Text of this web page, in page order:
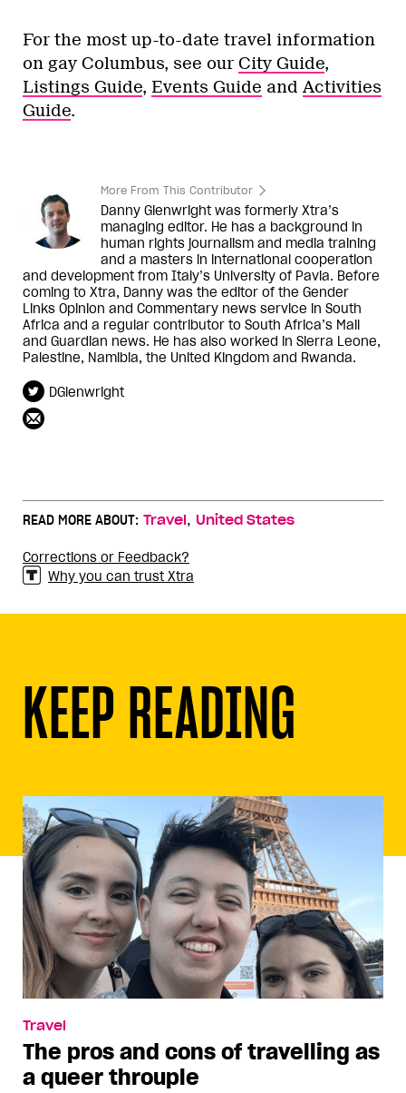
For the most up-to-date travel information
on gay Columbus, see our City Guide,
Listings Guide, Events Guide and Activities
Guide.
More From This Contributor
Danny Glenwright was formerly Xtra’s
managing editor. He has a background in
human rights journalism and media training
and a masters in international cooperation
and development from Italy’s University of Pavia. Before
coming to Xtra, Danny was the editor of the Gender
Links Opinion and Commentary news service in South
Africa and a regular contributor to South Africa’s Mail
and Guardian news. He has also worked in Sierra Leone,
Palestine, Namibia, the United Kingdom and Rwanda.
DGlenwright
READ MORE ABOUT: Travel, United States
Corrections or Feedback?
Why you can trust Xtra
KEEP READING
Travel
The pros and cons of travelling as
a queer throuple